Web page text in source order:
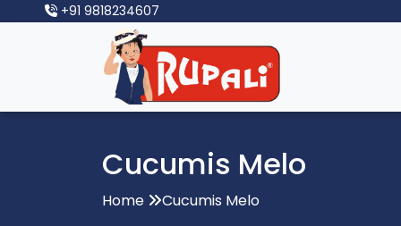
+91 9818234607
Cucumis Melo
Home Cucumis Melo